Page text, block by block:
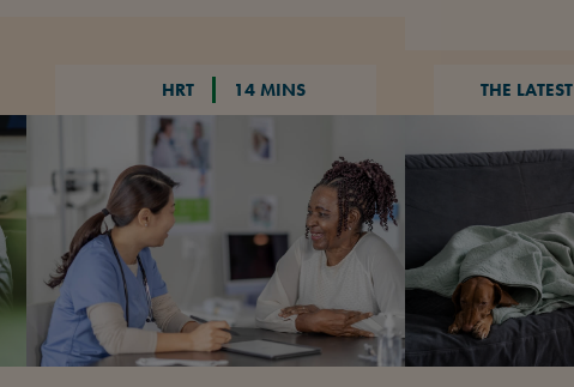
HRT 14 MINS THE LATEST